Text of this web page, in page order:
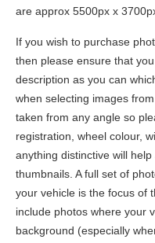
are approx 5500px x
If you wish to purchase
then please ensure that
description as you can
when selecting images
taken from any angle so
registration, wheel colour,
anything distinctive will
thumbnails. A full set of
your vehicle is the focus of
include photos where your
background (especially